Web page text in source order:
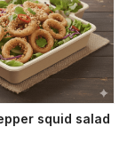
squid salad